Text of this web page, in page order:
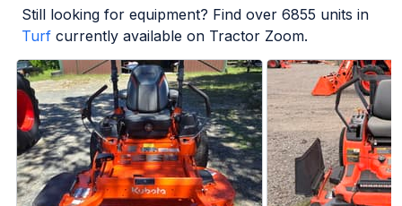
Still looking for equipment? Find over 6855 units in
Turf currently available on Tractor Zoom.